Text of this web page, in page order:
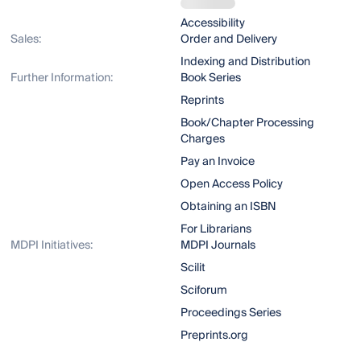
Accessibility
Sales:
Order and Delivery
Indexing and Distribution
Further Information:
Book Series
Reprints
Book/Chapter Processing
Charges
Pay an Invoice
Open Access Policy
Obtaining an ISBN
For Librarians
MDPI Initiatives:
MDPI Journals
Scilit
Sciforum
Proceedings Series
Preprints.org